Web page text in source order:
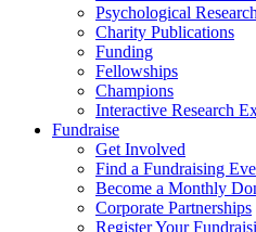
Psychological
Charity Publications
Funding
Fellowships
Champions
Interactive Research
Fundraise
Get Involved
Find a Fundraising
Become a Monthly
Corporate Partnerships
Register Your